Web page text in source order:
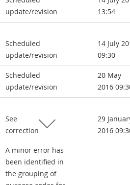
update/revision
13:54
Scheduled
update/revision
14 July
09:30
Scheduled
update/revision
20 May
2016
See
correction
A minor error has
been identified in
the grouping of
29
2016